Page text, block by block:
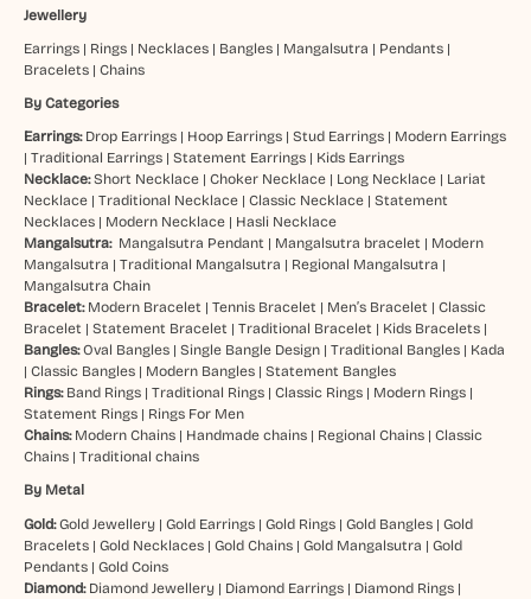
Jewellery
Earrings| Rings| Necklaces| Bangles| Mangalsutra | Pendants|
Bracelets| Chains
By Categories
Earrings: Drop Earrings| Hoop Earrings| Stud Earrings| Modern Earrings
| Traditional Earrings| Statement Earrings| Kids Earrings
Necklace: Short Necklace| Choker Necklace| Long Necklace| Lariat
Necklace| Traditional Necklace| Classic Necklace| Statement
Necklaces| Modern Necklace| Hasli Necklace
Mangalsutra: Mangalsutra Pendant | Mangalsutra bracelet | Modern
Mangalsutra | Traditional Mangalsutra | Regional Mangalsutra |
Mangalsutra Chain
Bracelet: Modern Bracelet | Tennis Bracelet | Men’s Bracelet | Classic
Bracelet | Statement Bracelet | Traditional Bracelet | Kids Bracelets|
Bangles:Oval Bangles| Single Bangle Design| Traditional Bangles| Kada
| Classic Bangles| Modern Bangles| Statement Bangles
Rings: Band Rings| Traditional Rings| Classic Rings| Modern Rings|
Statement Rings| Rings For Men
Chains: Modern Chains| Handmade chains| Regional Chains| Classic
Chains| Traditional chains
By Metal
Gold:Gold Jewellery| Gold Earrings| Gold Rings| Gold Bangles| Gold
Bracelets| Gold Necklaces| Gold Chains| Gold Mangalsutra | Gold
Pendants| Gold Coins
Diamond: Diamond Jewellery| Diamond Earrings| Diamond Rings|